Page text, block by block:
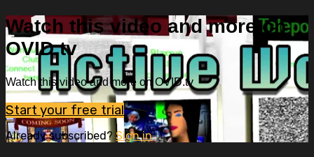
Watch this video and more on
OVID.tv
Watch this video and more on OVID.tv
Start your free trial
Already subscribed? Sign in